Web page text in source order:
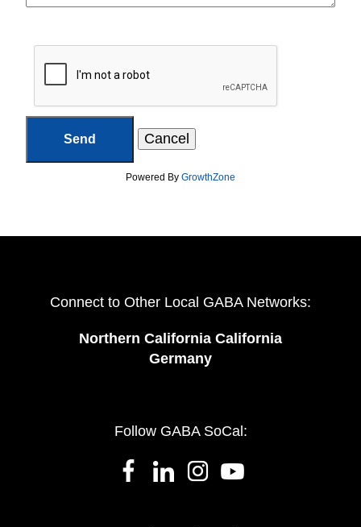
Powered By GrowthZone
Connect to Other Local GABA Networks:
Northern California California
Germany
Follow GABA SoCal: